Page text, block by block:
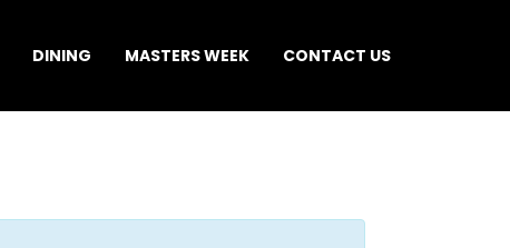
DINING MASTERS WEEK CONTACT US